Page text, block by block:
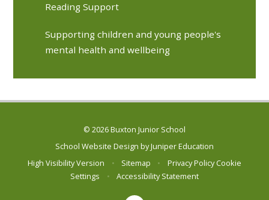
Reading Support
Supporting children and young people's
mental health and wellbeing
© 2026 Buxton Junior School
School Website Design byJuniper Education
High Visibility Version
• Sitemap • Privacy Policy Cookie
Settings
• Accessibility Statement